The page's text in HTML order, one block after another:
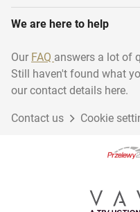
Fixed staircases
Window frames & doors
We are here to help
Our FAQ answers a lot of
Still haven't found what
our contact details here.
Contact us Cookie